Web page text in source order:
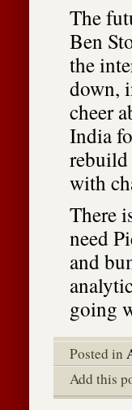
The
Ben
the
down,
cheer
India
rebuild
with
There
need
and
going
Posted in
Add this